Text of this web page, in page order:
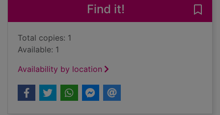
Find it!
Total copies: 1
Available: 1
Availability by location